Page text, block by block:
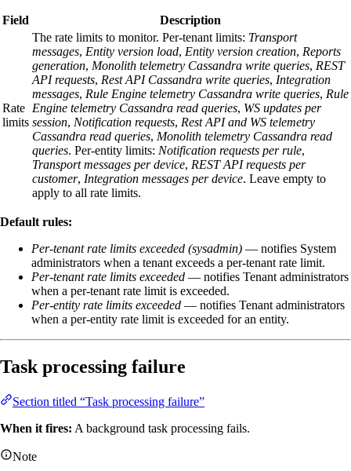
Field Description
Rate
limits
The rate limits to monitor. Per-tenant limits: Transport
messages, Entity version load, Entity version creation, Reports
generation, Monolith telemetry Cassandra write queries, REST
API requests, Rest API Cassandra write queries, Integration
messages, Rule Engine telemetry Cassandra write queries, Rule
Engine telemetry Cassandra read queries, WS updates per
session, Notification requests, Rest API and WS telemetry
Cassandra read queries, Monolith telemetry Cassandra read
queries. Per-entity limits: Notification requests per rule,
Transport messages per device, REST API requests per
customer, Integration messages per device. Leave empty to
apply to all rate limits.
Default rules:
Per-tenant rate limits exceeded (sysadmin) — notifies System
administrators when a tenant exceeds a per-tenant rate limit.
Per-tenant rate limits exceeded — notifies Tenant administrators
when a per-tenant rate limit is exceeded.
Per-entity rate limits exceeded — notifies Tenant administrators
when a per-entity rate limit is exceeded for an entity.
Task processing failure
Section titled “Task processing failure”
When it fires: A background task processing fails.
Note